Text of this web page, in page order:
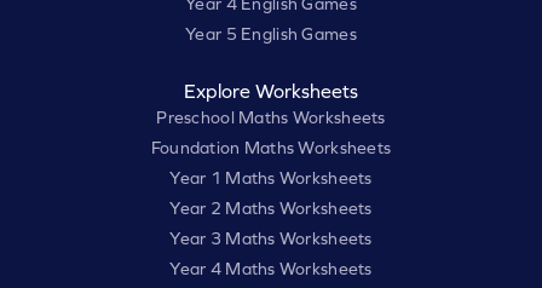
Year 4 English Games
Year 5 English Games
Explore Worksheets
Preschool Maths Worksheets
Foundation Maths Worksheets
Year 1 Maths Worksheets
Year 2 Maths Worksheets
Year 3 Maths Worksheets
Year 4 Maths Worksheets